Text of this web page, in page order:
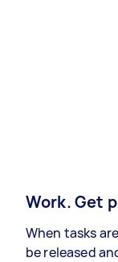
Work. Get
When tasks
be released